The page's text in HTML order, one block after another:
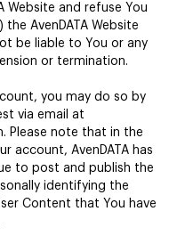
Website and refuse You
AvenDATA Website
be liable to You or any
or termination.
you may do so by
via email at
Please note that in the
account, AvenDATA has
to post and publish the
identifying the
Content that You have